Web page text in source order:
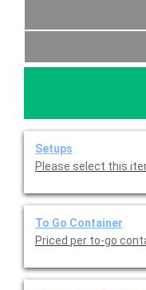
Setups
Please select this
To Go Container
Priced per to-go